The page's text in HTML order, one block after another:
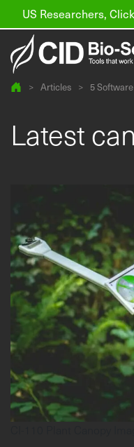
US Researchers,
Products
Find a Distributor
Contact
Support
> Articles >
5
Latest